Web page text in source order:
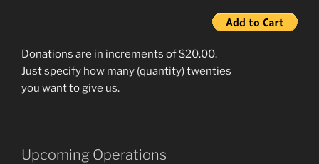
Donations are in increments of $20.00.
Just specify how many (quantity) twenties
you want to give us.
Upcoming Operations